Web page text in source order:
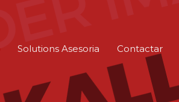
Solutions Asesoria Contactar